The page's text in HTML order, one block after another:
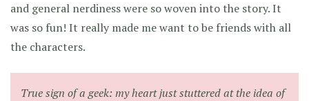
and general nerdiness were so woven into the story. It
was so fun! It really made me want to be friends with all
the characters.
True sign of a geek: my heart just stuttered at the idea of